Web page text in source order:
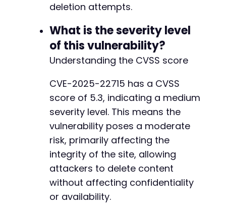
deletion attempts.
What is the severity level
of this vulnerability?
Understanding the CVSS score
CVE-2025-22715 has a CVSS
score of 5.3, indicating a medium
severity level. This means the
vulnerability poses a moderate
risk, primarily affecting the
integrity of the site, allowing
attackers to delete content
without affecting confidentiality
or availability.